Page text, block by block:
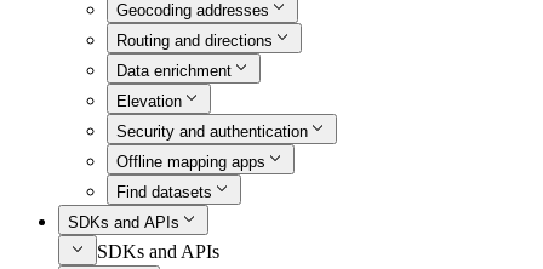
Geocoding addresses
Routing and directions
Data enrichment
Elevation
Security and authentication
Offline mapping apps
Find datasets
SDKs and APIs
SDKs and APIs